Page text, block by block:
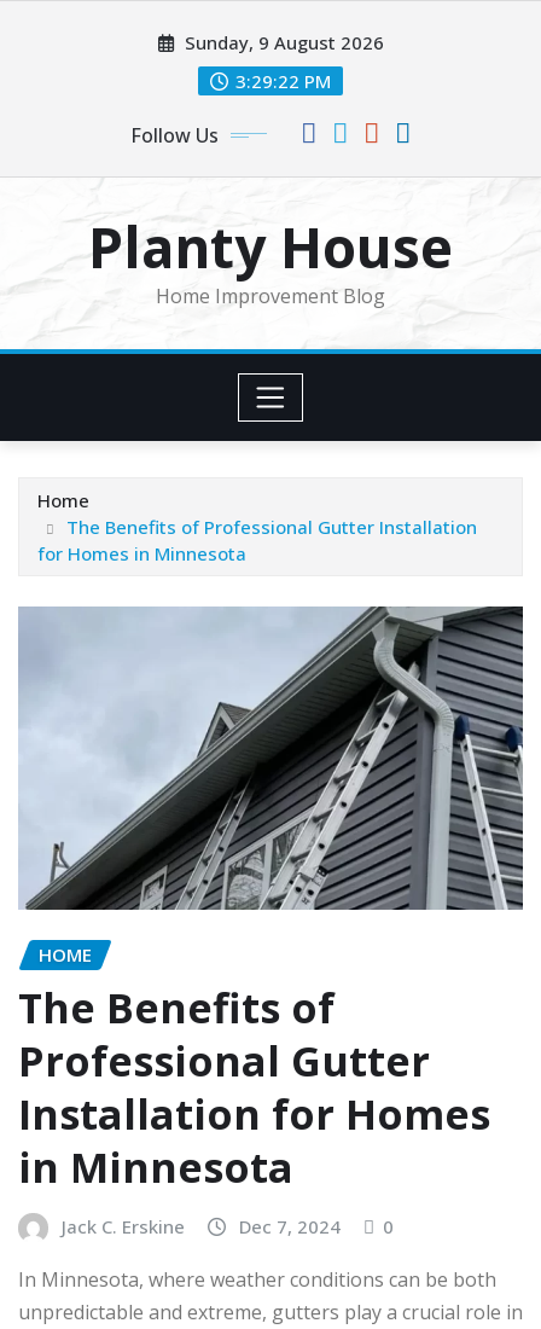
Sunday, 9 August 2026
3:29:23 PM
Follow Us
Planty House
Home Improvement Blog
Home
The Benefits of Professional Gutter Installation
for Homes in Minnesota
HOME
The Benefits of
Professional Gutter
Installation for Homes
in Minnesota
Jack C. Erskine Dec 7, 2024 0
In Minnesota, where weather conditions can be both
unpredictable and extreme, gutters play a crucial role in